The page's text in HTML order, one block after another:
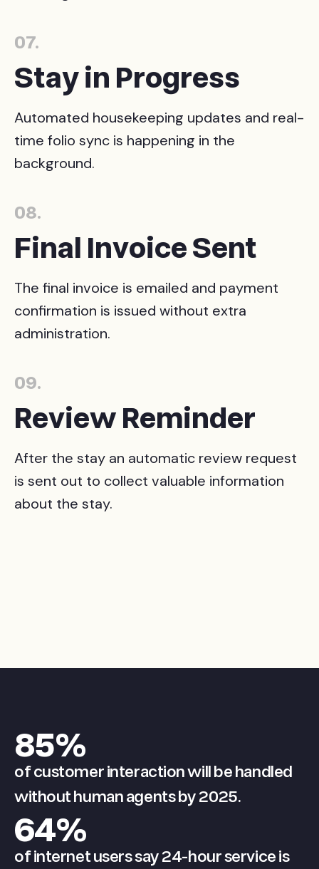
07.
Stay in Progress
Automated housekeeping updates and real-
time folio sync is happening in the
background.
08.
Final Invoice Sent
The final invoice is emailed and payment
confirmation is issued without extra
administration.
09.
Review Reminder
After the stay an automatic review request
is sent out to collect valuable information
about the stay.
85%
of customer interaction will be handled
without human agents by 2025.
64%
of internet users say 24-hour service is